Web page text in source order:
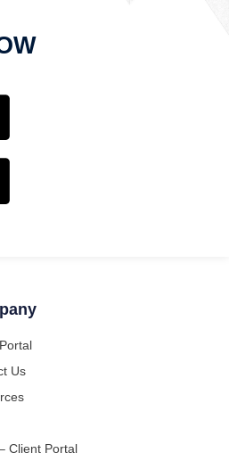
Us
Client Portal